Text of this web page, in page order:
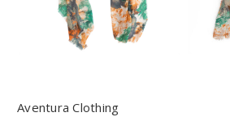
Aventura Clothing